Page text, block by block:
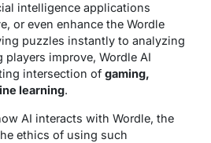
intelligence applications
or even enhance the Wordle
puzzles instantly to analyzing
improve, Wordle AI
intersection of gaming,
learning.
AI interacts with Wordle, the
ethics of using such